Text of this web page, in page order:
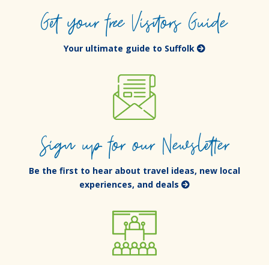
Get your free Visitors Guide
Your ultimate guide to Suffolk
Sign up for our Newsletter
Be the first to hear about travel ideas, new local
experiences, and deals